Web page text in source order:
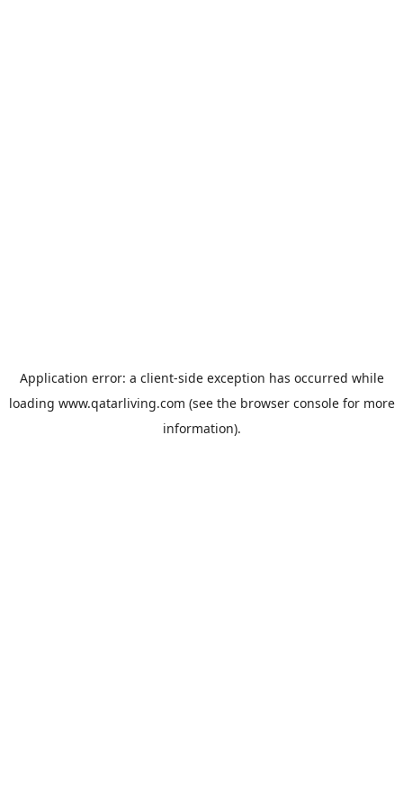
Application error: a client-side exception has occurred while
loading www.qatarliving.com (see the browser consolefor more
information).